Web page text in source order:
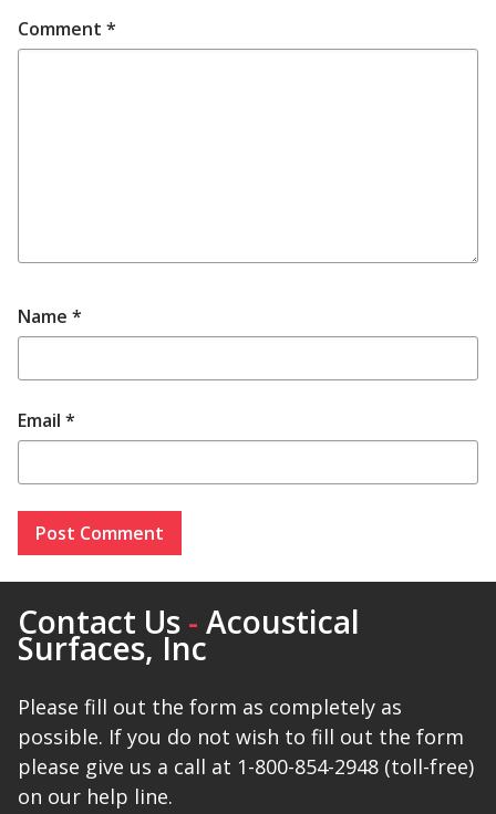
Comment *
Name *
Email *
Contact Us - Acoustical
Surfaces, Inc
Please fill out the form as completely as
possible. If you do not wish to fill out the form
please give us a call at 1-800-854-2948 (toll-free)
on our help line.